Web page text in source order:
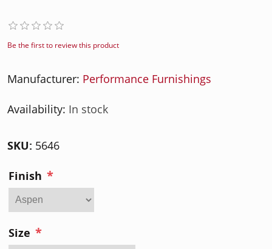
Be the first to review this product
Manufacturer: Performance Furnishings
Availability: In stock
SKU: 5646
Finish *
Size *